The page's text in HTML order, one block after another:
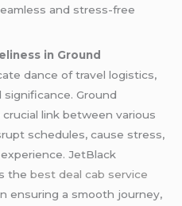
and stress-free
in Ground
dance of travel logistics,
Ground
link between various
schedules, cause stress,
JetBlack
thebest deal cab service
ensuring a smooth journey,